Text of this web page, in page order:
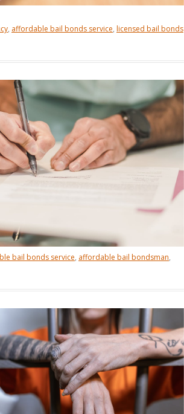
, affordable bail bonds service, licensed bail bonds
bail bonds service, affordable bail bondsman,